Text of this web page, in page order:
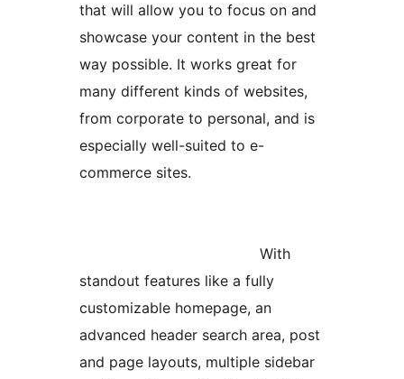
that will allow you to focus on and
showcase your content in the best
way possible. It works great for
many different kinds of websites,
from corporate to personal, and is
especially well-suited to e-
commerce sites.
With
standout features like a fully
customizable homepage, an
advanced header search area, post
and page layouts, multiple sidebar